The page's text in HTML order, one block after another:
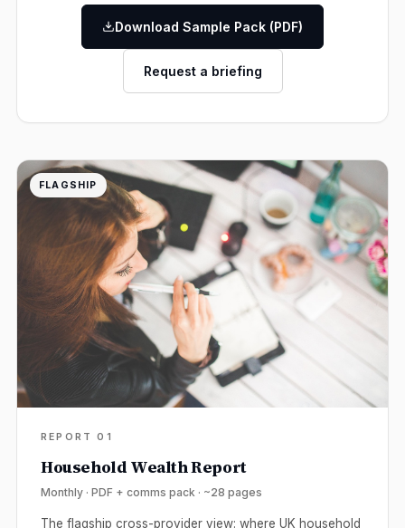
Download Sample Pack (PDF)
Request a briefing
FLAGSHIP
REPORT 01
Household Wealth Report
Monthly · PDF + comms pack · ~28 pages
The flagship cross-provider view: where UK household